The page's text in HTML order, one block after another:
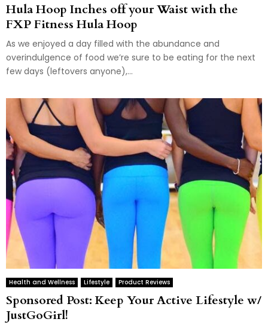
Hula Hoop Inches off your Waist with the
FXP Fitness Hula Hoop
As we enjoyed a day filled with the abundance and
overindulgence of food we’re sure to be eating for the next
few days (leftovers anyone),...
Health and Wellness Lifestyle Product Reviews
Sponsored Post: Keep Your Active Lifestyle w/
JustGoGirl!